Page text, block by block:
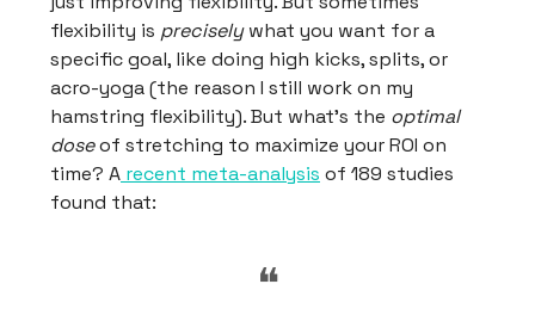
flexibility is preciselywhat you want for a
specific goal, like doing high kicks, splits, or
acro-yoga (the reason I still work on my
hamstring flexibility). But what’s the optimal
doseof stretching to maximize your ROI on
time? A recent meta-analysis of 189 studies
found that:
❝